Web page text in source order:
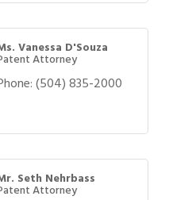
Vanessa D'Souza
Attorney
(504) 835-2000
Seth Nehrbass
Attorney